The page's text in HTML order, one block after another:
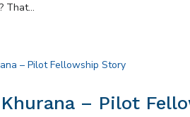
That...
– Pilot